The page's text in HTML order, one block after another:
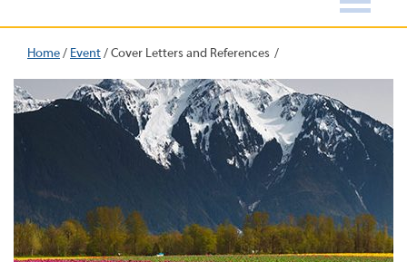
Home/ Event/Cover Letters and References